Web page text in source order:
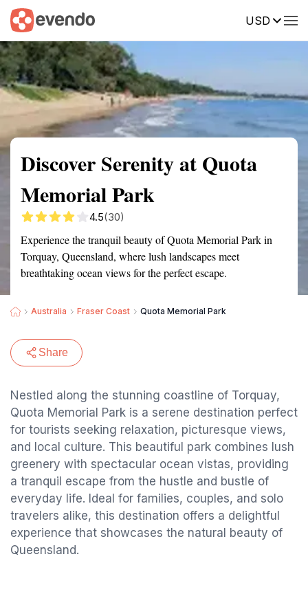
USD
Summary Map Reviews
Discover Serenity at Quota
Memorial Park
4.5(30)
Experience the tranquil beauty of Quota Memorial Park in
Torquay, Queensland, where lush landscapes meet
breathtaking ocean views for the perfect escape.
Australia Fraser Coast Quota Memorial Park
Share
Nestled along the stunning coastline of Torquay,
Quota Memorial Park is a serene destination perfect
for tourists seeking relaxation, picturesque views,
and local culture. This beautiful park combines lush
greenery with spectacular ocean vistas, providing
a tranquil escape from the hustle and bustle of
everyday life. Ideal for families, couples, and solo
travelers alike, this destination offers a delightful
experience that showcases the natural beauty of
Queensland.